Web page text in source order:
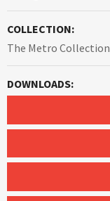
COLLECTION:
The Metro Collection
DOWNLOADS: